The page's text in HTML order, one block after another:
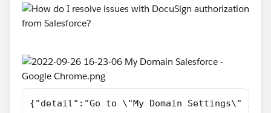
{"detail":"Go to \"My Domain Settings\" in